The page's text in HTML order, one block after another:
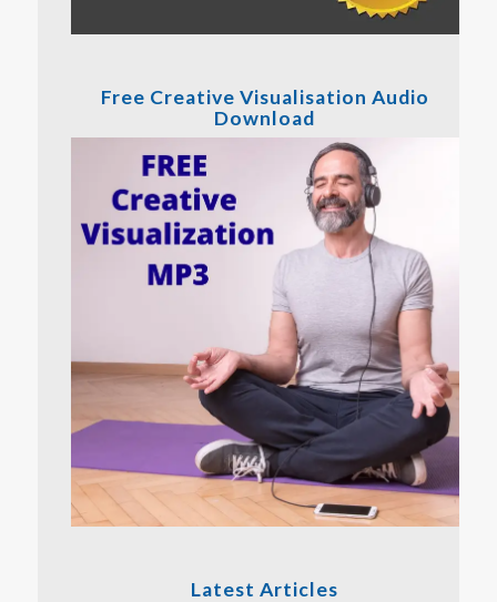
Free Creative Visualisation Audio
Download
Latest Articles